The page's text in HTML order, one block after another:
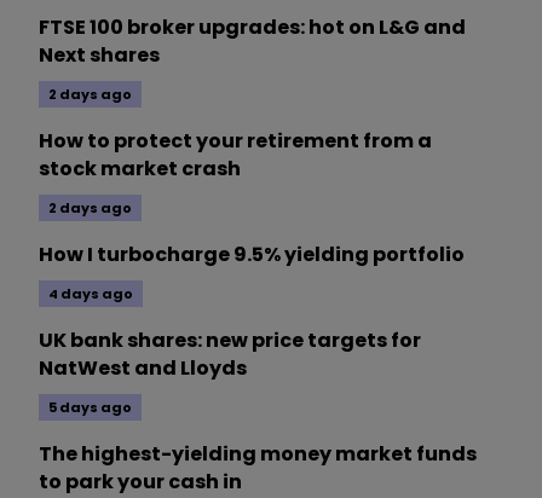
FTSE 100 broker upgrades: hot on L&G and
Next shares
2 days ago
How to protect your retirement from a
stock market crash
2 days ago
How I turbocharge 9.5% yielding portfolio
4 days ago
UK bank shares: new price targets for
NatWest and Lloyds
5 days ago
The highest-yielding money market funds
to park your cash in